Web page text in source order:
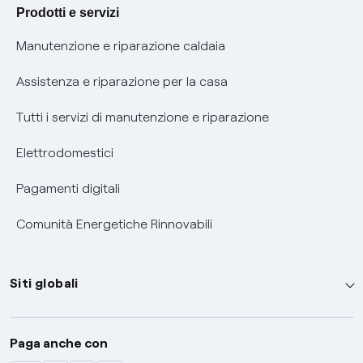
Agevolazione utenti con disabilità per offerte Fibra
Informativa RAEE
Prodotti e servizi
Manutenzione e riparazione caldaia
Assistenza e riparazione per la casa
Tutti i servizi di manutenzione e riparazione
Elettrodomestici
Pagamenti digitali
Comunità Energetiche Rinnovabili
Siti globali
Enel Group
Paga anche con